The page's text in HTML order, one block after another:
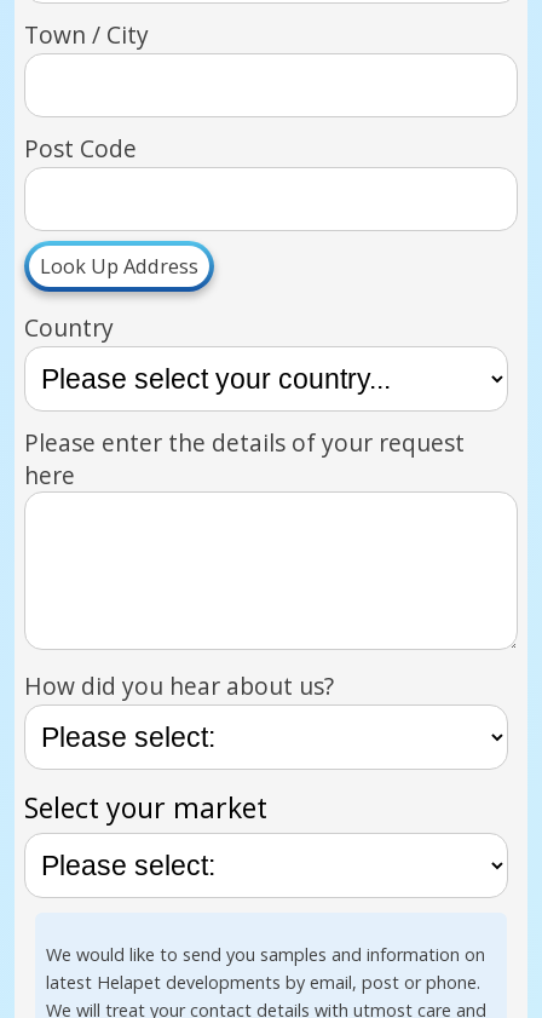
Town / City
Post Code
Look Up Address
Country
Please enter the details of your request
here
How did you hear about us?
Select your market
We would like to send you samples and information on
latest Helapet developments by email, post or phone.
We will treat your contact details with utmost care and